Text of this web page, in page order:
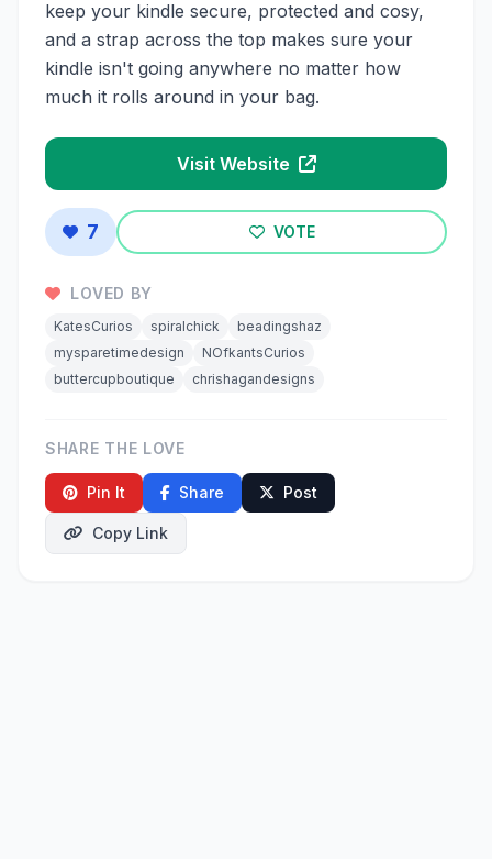
keep your kindle secure, protected and cosy,
and a strap across the top makes sure your
kindle isn't going anywhere no matter how
much it rolls around in your bag.
Visit Website
7 VOTE
LOVED BY
KatesCurios spiralchick
beadingshaz
mysparetimedesign
NOfkantsCurios
buttercupboutique
chrishagandesigns
SHARE THE LOVE
Pin It Share Post
Copy Link